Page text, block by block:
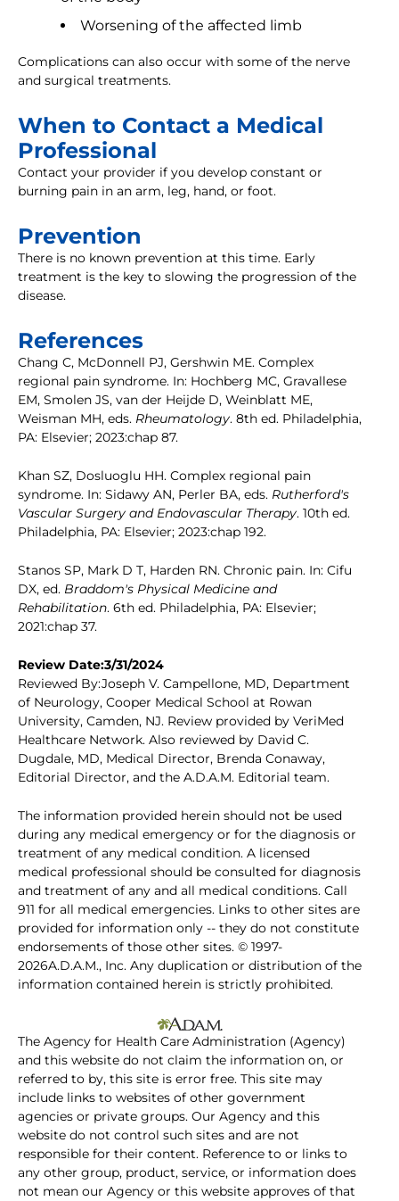
Worsening of the affected limb
Complications can also occur with some of the nerve
and surgical treatments.
When to Contact a Medical
Professional
Contact your provider if you develop constant or
burning pain in an arm, leg, hand, or foot.
Prevention
There is no known prevention at this time. Early
treatment is the key to slowing the progression of the
disease.
References
Chang C, McDonnell PJ, Gershwin ME. Complex
regional pain syndrome. In: Hochberg MC, Gravallese
EM, Smolen JS, van der Heijde D, Weinblatt ME,
Weisman MH, eds. Rheumatology. 8th ed. Philadelphia,
PA: Elsevier; 2023:chap 87.
Khan SZ, Dosluoglu HH. Complex regional pain
syndrome. In: Sidawy AN, Perler BA, eds. Rutherford's
Vascular Surgery and Endovascular Therapy. 10th ed.
Philadelphia, PA: Elsevier; 2023:chap 192.
Stanos SP, Mark D T, Harden RN. Chronic pain. In: Cifu
DX, ed. Braddom's Physical Medicine and
Rehabilitation. 6th ed. Philadelphia, PA: Elsevier;
2021:chap 37.
Review Date:3/31/2024
Reviewed By:Joseph V. Campellone, MD, Department
of Neurology, Cooper Medical School at Rowan
University, Camden, NJ. Review provided by VeriMed
Healthcare Network. Also reviewed by David C.
Dugdale, MD, Medical Director, Brenda Conaway,
Editorial Director, and the A.D.A.M. Editorial team.
The information provided herein should not be used
during any medical emergency or for the diagnosis or
treatment of any medical condition. A licensed
medical professional should be consulted for diagnosis
and treatment of any and all medical conditions. Call
911 for all medical emergencies. Links to other sites are
provided for information only -- they do not constitute
endorsements of those other sites. © 1997-
2026A.D.A.M., Inc. Any duplication or distribution of the
information contained herein is strictly prohibited.
The Agency for Health Care Administration (Agency)
and this website do not claim the information on, or
referred to by, this site is error free. This site may
include links to websites of other government
agencies or private groups. Our Agency and this
website do not control such sites and are not
responsible for their content. Reference to or links to
any other group, product, service, or information does
not mean our Agency or this website approves of that